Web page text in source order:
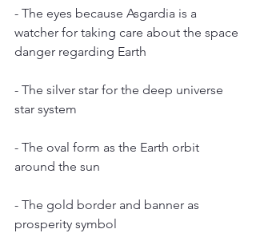
- The eyes because Asgardia is a
watcher for taking care about the space
danger regarding Earth
- The silver star for the deep universe
star system
- The oval form as the Earth orbit
around the sun
- The gold border and banner as
prosperity symbol